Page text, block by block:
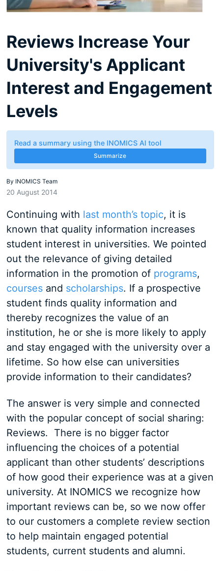
Reviews Increase Your
University's Applicant
Interest and Engagement
Levels
Read a summary using the INOMICS AI tool
Summarize
By INOMICS Team
20 August 2014
Continuing with last month’s topic, it is
known that quality information increases
student interest in universities. We pointed
out the relevance of giving detailed
information in the promotion of programs,
coursesand scholarships. If a prospective
student finds quality information and
thereby recognizes the value of an
institution, he or she is more likely to apply
and stay engaged with the university over a
lifetime. So how else can universities
provide information to their candidates?
The answer is very simple and connected
with the popular concept of social sharing:
Reviews. There is no bigger factor
influencing the choices of a potential
applicant than other students’ descriptions
of how good their experience was at a given
university. At INOMICS we recognize how
important reviews can be, so we now offer
to our customers a complete review section
to help maintain engaged potential
students, current students and alumni.